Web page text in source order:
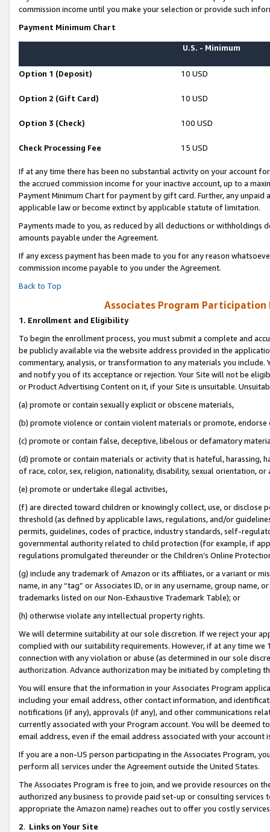
commission income until you make your selection or provide such
Payment Minimum Chart
U.S. - Minimum
Option 1 (Deposit) 10 USD
Option 2 (Gift Card) 10 USD
Option 3 (Check) 100 USD
Check Processing Fee 15 USD
If at any time there has been no substantial activity on your account
the accrued commission income for your inactive account, up to a
Payment Minimum Chart for payment by gift card. Further, any
applicable law or become extinct by applicable statute of limitation.
Payments made to you, as reduced by all deductions or
amounts payable under the Agreement.
If any excess payment has been made to you for any reason
commission income payable to you under the Agreement.
Back to Top
Associates Program Participation
1. Enrollment and Eligibility
To begin the enrollment process, you must submit a complete and
be publicly available via the website address provided in the
commentary, analysis, or transformation to any materials you
and notify you of its acceptance or rejection. Your Site will not be
or Product Advertising Content on it, if your Site is unsuitable.
(a) promote or contain sexually explicit or obscene materials,
(b) promote violence or contain violent materials or promote,
(c) promote or contain false, deceptive, libelous or defamatory
(d) promote or contain materials or activity that is hateful, harassing,
of race, color, sex, religion, nationality, disability, sexual orientation, or
(e) promote or undertake illegal activities,
(f) are directed toward children or knowingly collect, use, or
threshold (as defined by applicable laws, regulations, and/or
permits, guidelines, codes of practice, industry standards, self-
governmental authority related to child protection (for example, if
regulations promulgated thereunder or the Children’s Online
(g) include any trademark of Amazon or its affiliates, or a variant or
name, in any “tag” or Associates ID, or in any username, group
trademarks listed on our Non-Exhaustive Trademark Table); or
(h) otherwise violate any intellectual property rights.
We will determine suitability at our sole discretion. If we reject your
complied with our suitability requirements. However, if at any time
connection with any violation or abuse (as determined in our sole
authorization. Advance authorization may be initiated by completing
You will ensure that the information in your Associates Program
including your email address, other contact information, and
notifications (if any), approvals (if any), and other communications
currently associated with your Program account. You will be deemed
email address, even if the email address associated with your account
If you are a non-US person participating in the Associates Program,
perform all services under the Agreement outside the United States.
The Associates Program is free to join, and we provide resources on
authorized any business to provide paid set-up or consulting
appropriate the Amazon name) reaches out to offer you costly
2. Links on Your Site